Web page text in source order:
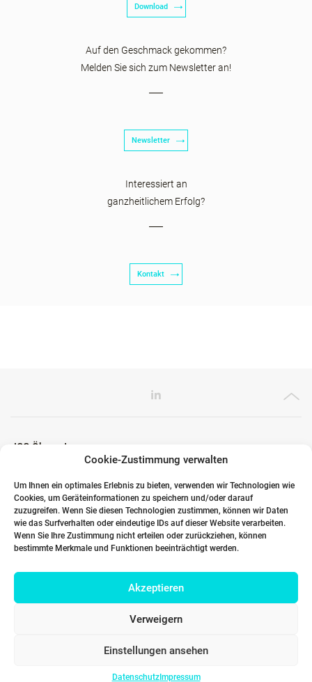
Cookie-Zustimmung verwalten
Um Ihnen ein optimales Erlebnis zu bieten, verwenden wir Technologien wie
Cookies, um Geräteinformationen zu speichern und/oder darauf
zuzugreifen. Wenn Sie diesen Technologien zustimmen, können wir Daten
wie das Surfverhalten oder eindeutige IDs auf dieser Website verarbeiten.
Wenn Sie Ihre Zustimmung nicht erteilen oder zurückziehen, können
bestimmte Merkmale und Funktionen beeinträchtigt werden.
Akzeptieren
Verweigern
Einstellungen ansehen
DatenschutzImpressum
Download
Auf den Geschmack gekommen?
Melden Sie sich zum Newsletter an!
Newsletter
Interessiert an
ganzheitlichem Erfolg?
Kontakt
ICG Ökosystem
Globale Partner